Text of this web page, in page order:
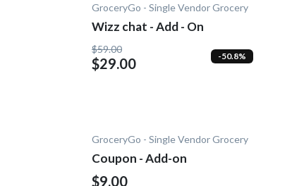
GroceryGo - Single Vendor Grocery
Wizz chat - Add - On
$59.00
$29.00 -50.8%
GroceryGo - Single Vendor Grocery
Coupon - Add-on
$9.00